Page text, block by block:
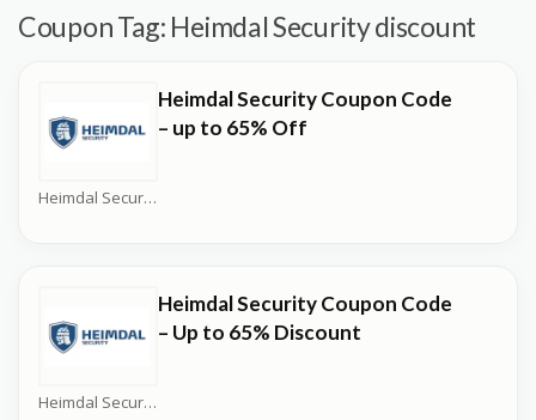
Coupon Tag: Heimdal Security discount
Heimdal Security Coupons
Heimdal Security Coupon Code
– up to 65% Off
Heimdal Security Coupons
Heimdal Security Coupon Code
– Up to 65% Discount